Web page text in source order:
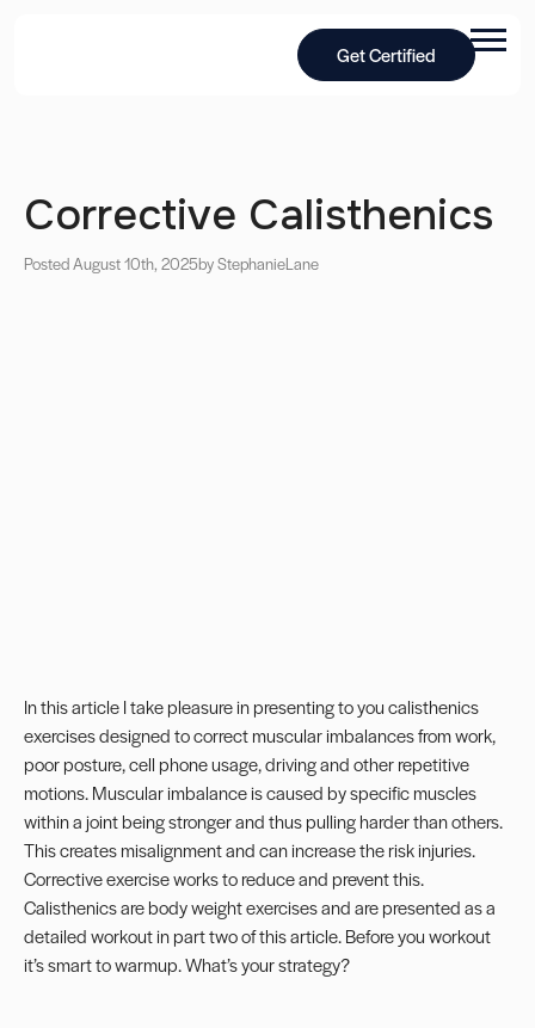
Get Certified
Corrective Calisthenics
Posted August 10th, 2025by StephanieLane
In this article I take pleasure in presenting to you calisthenics
exercises designed to correct muscular imbalances from work,
poor posture, cell phone usage, driving and other repetitive
motions. Muscular imbalance is caused by specific muscles
within a joint being stronger and thus pulling harder than others.
This creates misalignment and can increase the risk injuries.
Corrective exercise works to reduce and prevent this.
Calisthenics are body weight exercises and are presented as a
detailed workout inpart twoof this article. Before you workout
it’s smart to warmup. What’s your strategy?